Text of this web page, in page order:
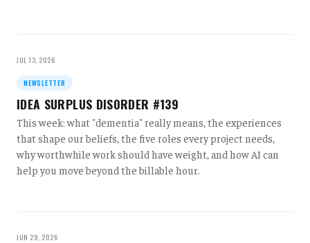
JUL 13, 2026
NEWSLETTER
IDEA SURPLUS DISORDER #139
This week: what "dementia" really means, the experiences
that shape our beliefs, the five roles every project needs,
why worthwhile work should have weight, and how AI can
help you move beyond the billable hour.
JUN 29, 2026